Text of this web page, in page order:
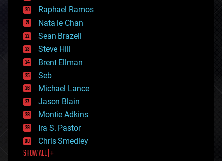
education
electronics
employment
encryption
energy
engineering
entertainment
environmental
ethics
events
evolution
existential risks
exoskeleton
finance
first contact
food
Raphael Ramos
Natalie Chan
Sean Brazell
Steve Hill
Brent Ellman
Seb
Michael Lance
Jason Blain
Montie Adkins
Ira S. Pastor
Chris Smedley
SHOW ALL | +